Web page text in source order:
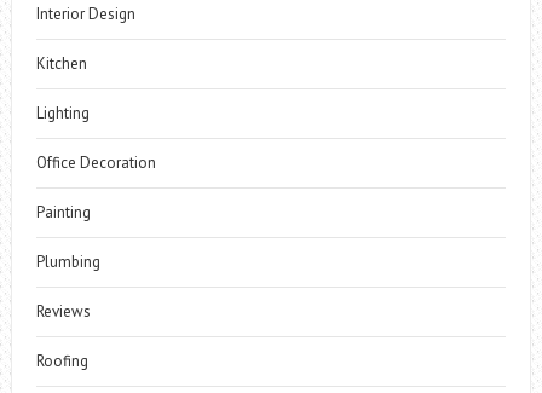
Interior Design
Kitchen
Lighting
Office Decoration
Painting
Plumbing
Reviews
Roofing